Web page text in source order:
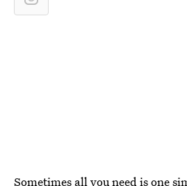
Sometimes all you need is one